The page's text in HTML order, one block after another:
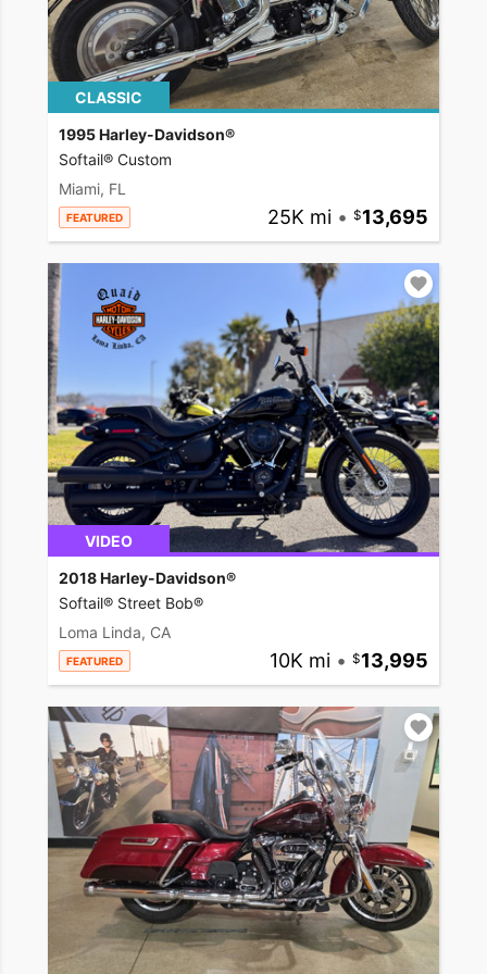
CLASSIC
1995 Harley-Davidson®
Softail® Custom
Miami, FL
FEATURED 25K mi • 13,695
VIDEO
2018 Harley-Davidson®
Softail® Street Bob®
Loma Linda, CA
FEATURED 10K mi • 13,995